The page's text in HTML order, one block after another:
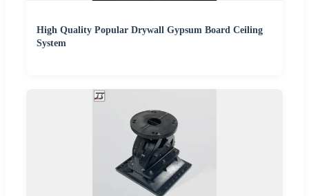
High Quality Popular Drywall Gypsum Board Ceiling
System